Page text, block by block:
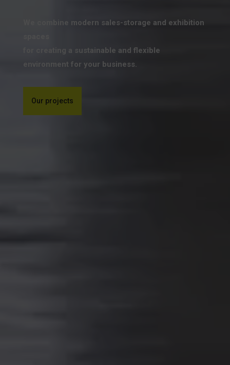
We combine modern sales-storage and exhibition
for creating a sustainable and flexible
environment for your business.
Our projects